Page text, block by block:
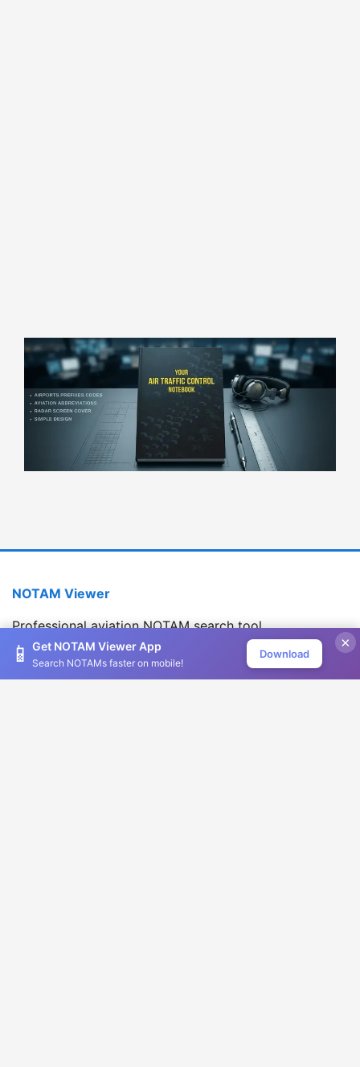
×
📱 Get NOTAM Viewer App
Search NOTAMs faster on mobile!
Download
NOTAM Viewer
Professional aviation NOTAM search tool
Version 1.2.0